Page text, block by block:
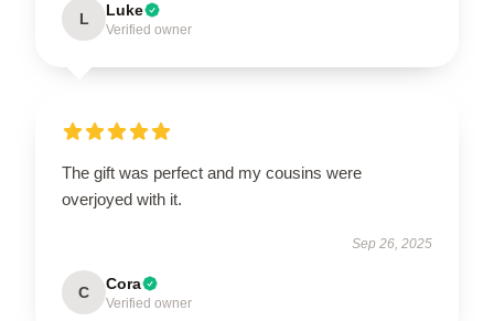
L Luke
Verified owner
The gift was perfect and my cousins were
overjoyed with it.
Sep 26, 2025
C Cora
Verified owner